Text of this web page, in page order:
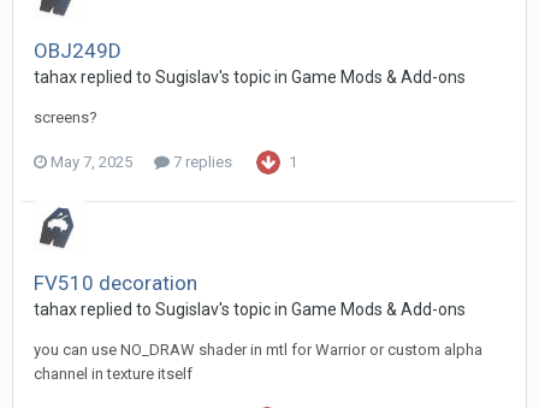
OBJ249D
tahaxreplied to Sugislav's topic in Game Mods & Add-ons
screens?
May 7, 2025 7 replies 1
FV510 decoration
tahaxreplied to Sugislav's topic in Game Mods & Add-ons
you can use NO_DRAW shader in mtl for Warrior or custom alpha
channel in texture itself